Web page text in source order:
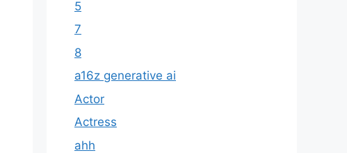
5
7
8
a16z generative ai
Actor
Actress
ahh